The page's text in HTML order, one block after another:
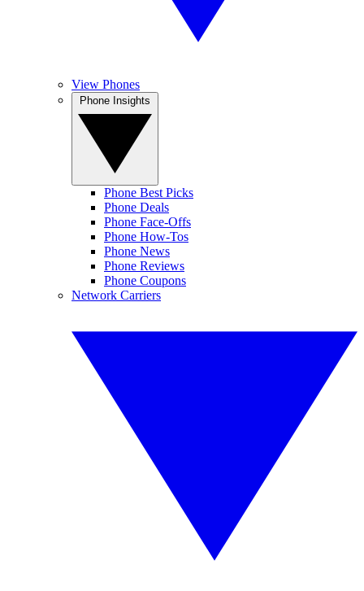
View Phones
Phone Best Picks
Phone Deals
Phone Face-Offs
Phone How-Tos
Phone News
Phone Reviews
Phone Coupons
Network Carriers